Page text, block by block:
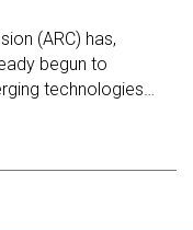
(ARC) has,
begun to
technologies